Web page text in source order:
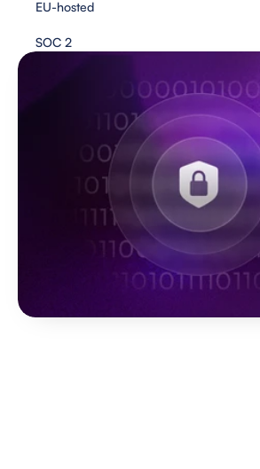
EU-hosted
SOC 2